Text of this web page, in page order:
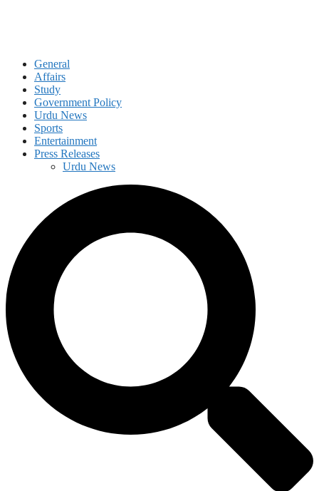
General
Affairs
Study
Government Policy
Urdu News
Sports
Entertainment
Press Releases
Urdu News